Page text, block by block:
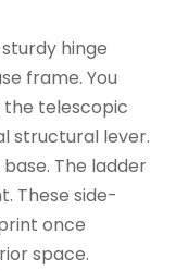
hinge
frame. You
telescopic
structural lever.
The ladder
These side-
once
space.